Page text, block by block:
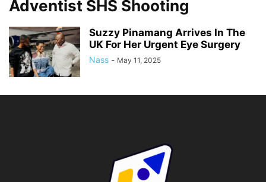
Adventist SHS Shooting
Suzzy Pinamang Arrives In The
UK For Her Urgent Eye Surgery
Nass - May 11, 2025